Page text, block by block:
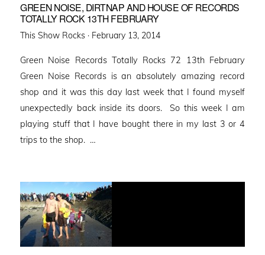
GREEN NOISE, DIRTNAP AND HOUSE OF RECORDS
TOTALLY ROCK 13TH FEBRUARY
This Show Rocks · Posted
February 13, 2014
Green Noise Records Totally Rocks 72 13th February
Green Noise Records is an absolutely amazing record
shop and it was this day last week that I found myself
unexpectedly back inside its doors. So this week I am
playing stuff that I have bought there in my last 3 or 4
trips to the shop. …